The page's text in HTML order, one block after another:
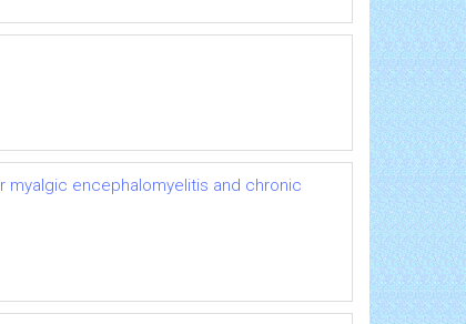
encephalomyelitis and chronic